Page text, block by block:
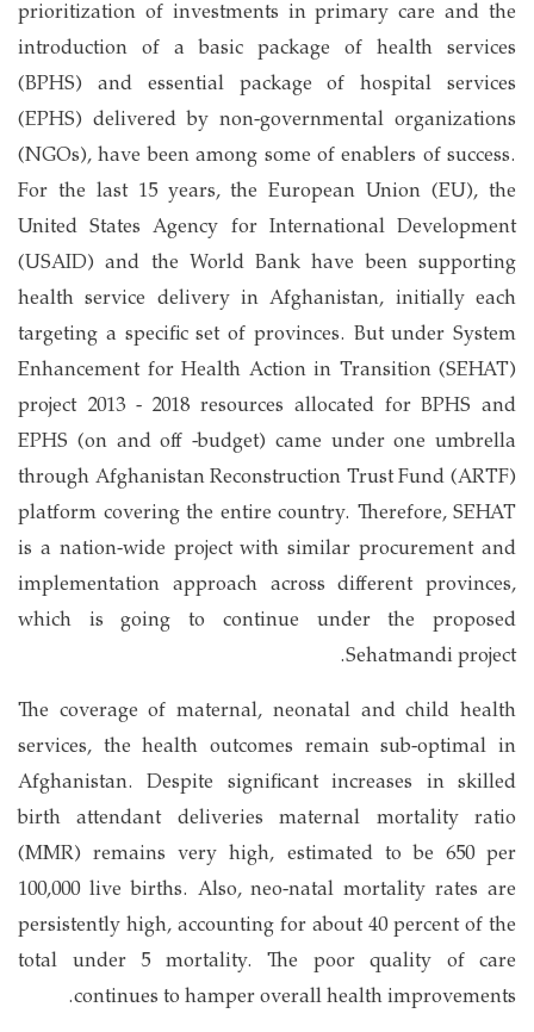
prioritization of investments in primary care and the
introduction of a basic package of health services
(BPHS) and essential package of hospital services
(EPHS) delivered by non-governmental organizations
(NGOs), have been among some of enablers of success.
For the last 15 years, the European Union (EU), the
United States Agency for International Development
(USAID) and the World Bank have been supporting
health service delivery in Afghanistan, initially each
targeting a specific set of provinces. But under System
Enhancement for Health Action in Transition (SEHAT)
project 2013 - 2018 resources allocated for BPHS and
EPHS (on and off -budget) came under one umbrella
through Afghanistan Reconstruction Trust Fund (ARTF)
platform covering the entire country. Therefore, SEHAT
is a nation-wide project with similar procurement and
implementation approach across different provinces,
which is going to continue under the proposed
Sehatmandi project.
The coverage of maternal, neonatal and child health
services, the health outcomes remain sub-optimal in
Afghanistan. Despite significant increases in skilled
birth attendant deliveries maternal mortality ratio
(MMR) remains very high, estimated to be 650 per
100,000 live births. Also, neo-natal mortality rates are
persistently high, accounting for about 40 percent of the
total under 5 mortality. The poor quality of care
continues to hamper overall health improvements.